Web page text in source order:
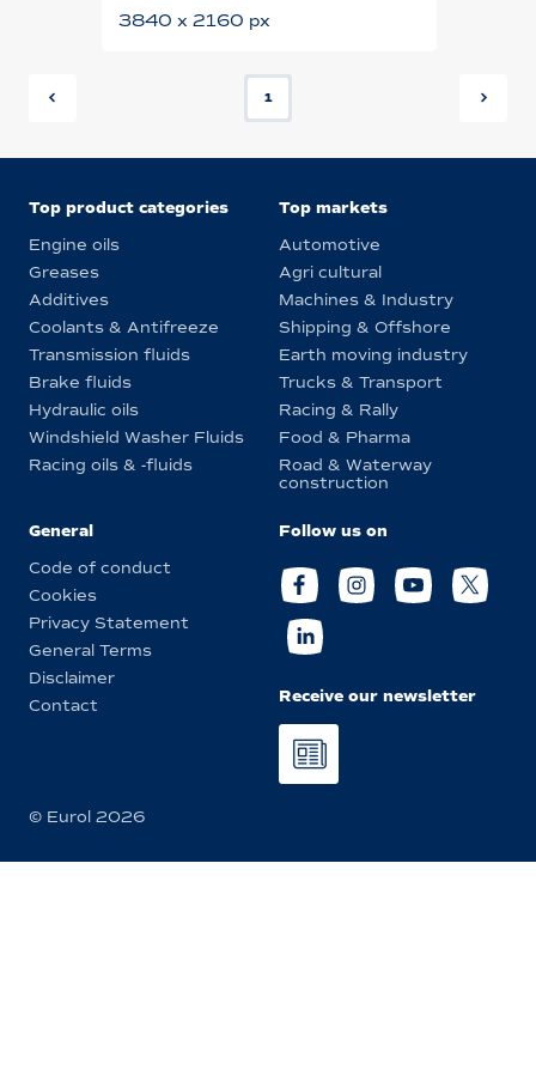
3840 x 2160 px
1
Top product categories
Engine oils
Greases
Additives
Coolants & Antifreeze
Transmission fluids
Brake fluids
Hydraulic oils
Windshield Washer Fluids
Racing oils & -fluids
Top markets
Automotive
Agri cultural
Machines & Industry
Shipping & Offshore
Earth moving industry
Trucks & Transport
Racing & Rally
Food & Pharma
Road & Waterway
construction
General
Code of conduct
Cookies
Privacy Statement
General Terms
Disclaimer
Contact
Follow us on
Receive our newsletter
© Eurol 2026